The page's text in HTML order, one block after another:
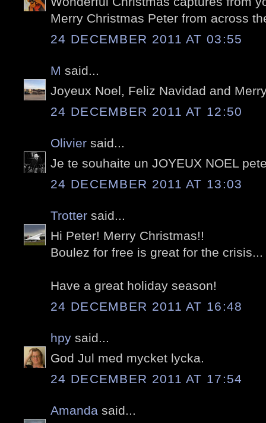
Merry Christmas Peter from across
24 DECEMBER 2011 AT 03:55
M said...
Joyeux Noel, Feliz Navidad and
24 DECEMBER 2011 AT 12:50
Olivier said...
Je te souhaite un JOYEUX NOEL
24 DECEMBER 2011 AT 13:03
Trotter said...
Hi Peter! Merry Christmas!!
Boulez for free is great for the crisis...
Have a great holiday season!
24 DECEMBER 2011 AT 16:48
hpy said...
God Jul med mycket lycka.
24 DECEMBER 2011 AT 17:54
Amanda said...